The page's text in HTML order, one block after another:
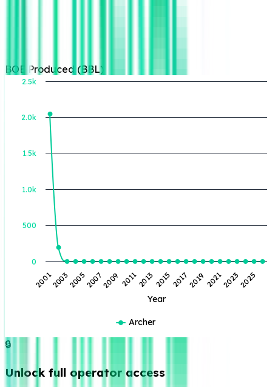
BOE Produced (BBL)
Year
2001 2007 2013 2019 2025
20032005 2009 2011 20152017 20212023
0
500
1.0k
1.5k
2.0k
2.5k
Archer
🔒
Unlock full operator access